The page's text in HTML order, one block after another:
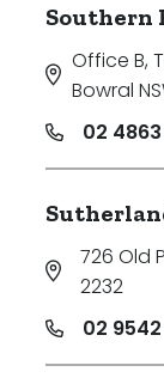
Southern
Office B,
Bowral
02
726 Old
2232
02